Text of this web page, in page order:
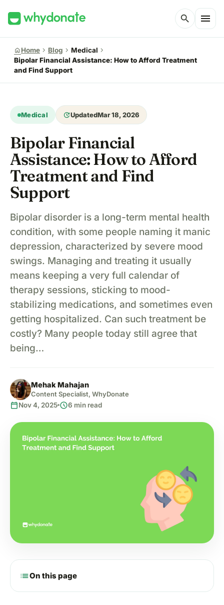
search menu
homeHome chevron_right Blog chevron_right Medical chevron_right
Bipolar Financial Assistance: How to Afford Treatment
and Find Support
Medical updateUpdatedMar 18, 2026
Bipolar Financial
Assistance: How to Afford
Treatment and Find
Support
Bipolar disorder is a long-term mental health
condition, with some people naming it manic
depression, characterized by severe mood
swings. Managing and treating it usually
means keeping a very full calendar of
therapy sessions, sticking to mood-
stabilizing medications, and sometimes even
getting hospitalized. Can such treatment be
costly? Many people today still agree that
being…
Mehak Mahajan
Content Specialist, WhyDonate
calendar_todayNov 4, 2025 schedule6 min read
listOn this page